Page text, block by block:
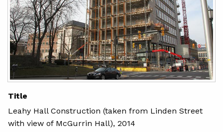
Title
Leahy Hall Construction (taken from Linden Street
with view of McGurrin Hall), 2014